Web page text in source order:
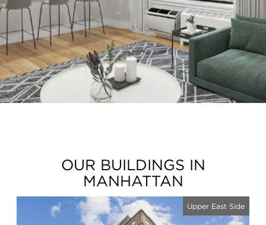
OUR BUILDINGS IN
MANHATTAN
Upper East Side